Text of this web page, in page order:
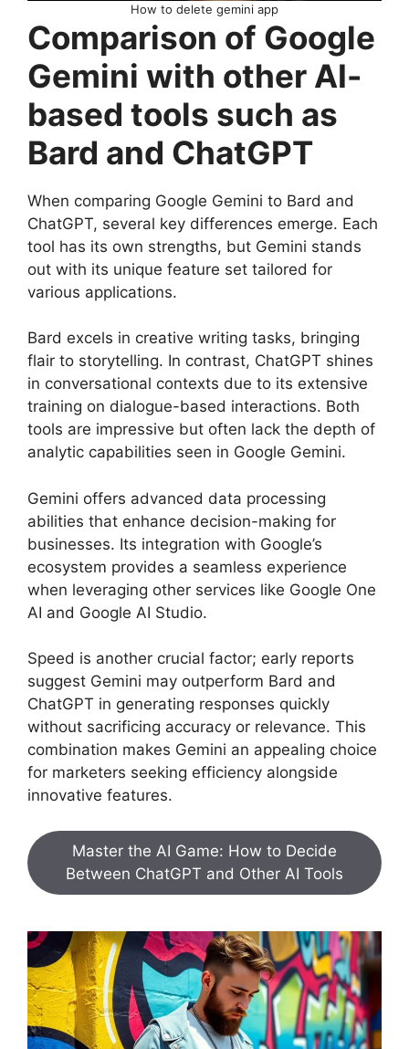
How to delete gemini app
Comparison of Google
Gemini with other AI-
based tools such as
Bard and ChatGPT
When comparing Google Gemini to Bard and
ChatGPT, several key differences emerge. Each
tool has its own strengths, but Gemini stands
out with its unique feature set tailored for
various applications.
Bard excels in creative writing tasks, bringing
flair to storytelling. In contrast, ChatGPT shines
in conversational contexts due to its extensive
training on dialogue-based interactions. Both
tools are impressive but often lack the depth of
analytic capabilities seen in Google Gemini.
Gemini offers advanced data processing
abilities that enhance decision-making for
businesses. Its integration with Google’s
ecosystem provides a seamless experience
when leveraging other services like Google One
AI and Google AI Studio.
Speed is another crucial factor; early reports
suggest Gemini may outperform Bard and
ChatGPT in generating responses quickly
without sacrificing accuracy or relevance. This
combination makes Gemini an appealing choice
for marketers seeking efficiency alongside
innovative features.
Master the AI Game: How to Decide
Between ChatGPT and Other AI Tools